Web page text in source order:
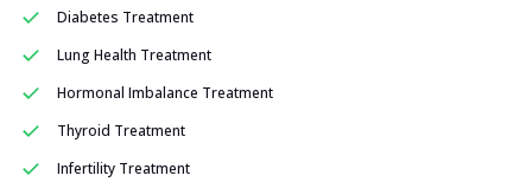
Diabetes Treatment
Lung Health Treatment
Hormonal Imbalance Treatment
Thyroid Treatment
Infertility Treatment